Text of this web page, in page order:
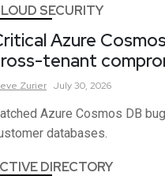
SECURITY
Azure
tenant
Zurier July 30, 2026
Azure Cosmos DB
databases.
DIRECTORY